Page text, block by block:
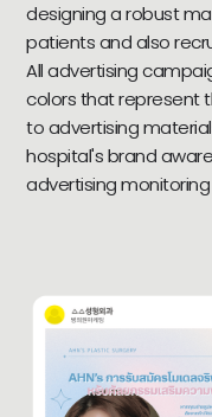
designing a robust
patients and also
All advertising
colors that represent
to advertising
hospital's brand
advertising